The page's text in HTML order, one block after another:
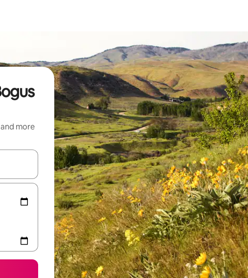
more
and down arrow keys or explore by touch or swipe gestures.